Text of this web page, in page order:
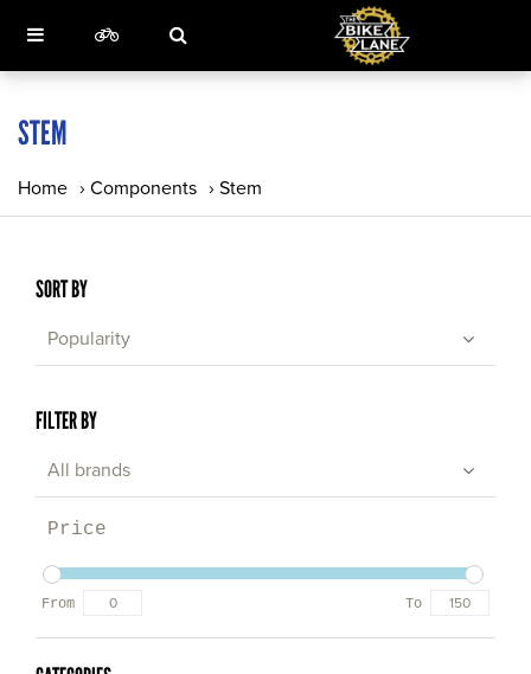
STEM
Home › Components › Stem
SORT BY
Popularity
FILTER BY
All brands
Price
From To